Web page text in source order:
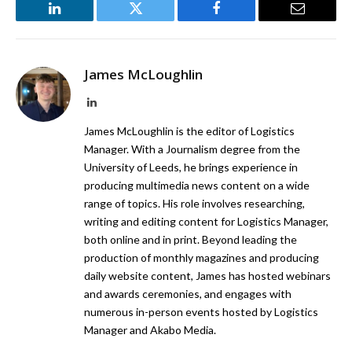
LinkedIn Twitter Facebook Email
James McLoughlin
LinkedIn
James McLoughlin is the editor of Logistics
Manager. With a Journalism degree from the
University of Leeds, he brings experience in
producing multimedia news content on a wide
range of topics. His role involves researching,
writing and editing content for Logistics Manager,
both online and in print. Beyond leading the
production of monthly magazines and producing
daily website content, James has hosted webinars
and awards ceremonies, and engages with
numerous in-person events hosted by Logistics
Manager and Akabo Media.